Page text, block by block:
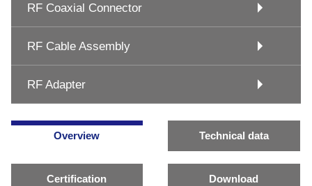
RF Coaxial Connector
RF Cable Assembly
RF Adapter
Overview Technical data
Certification Download